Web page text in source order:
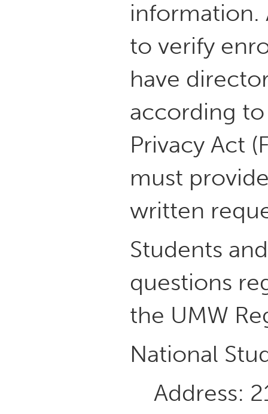
information.
to verify
have
according to
Privacy Act
must
written
Students
questions
the UMW
National
Address: